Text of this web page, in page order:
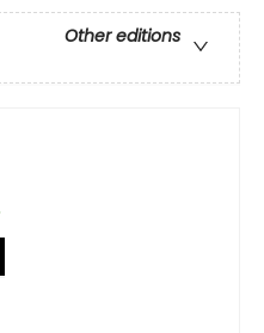
Other editions